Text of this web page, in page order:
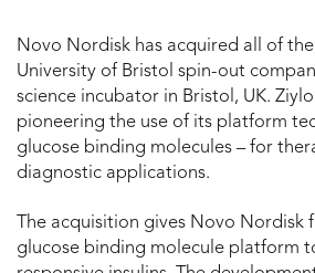
Novo Nordisk has acquired all of
University of Bristol spin-out
science incubator in Bristol, UK.
pioneering the use of its platform
glucose binding molecules – for
diagnostic applications.
The acquisition gives Novo Nordisk
glucose binding molecule platform